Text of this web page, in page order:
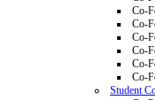
Co-
Co-
Co-
Co-
Co-
Co-
Student